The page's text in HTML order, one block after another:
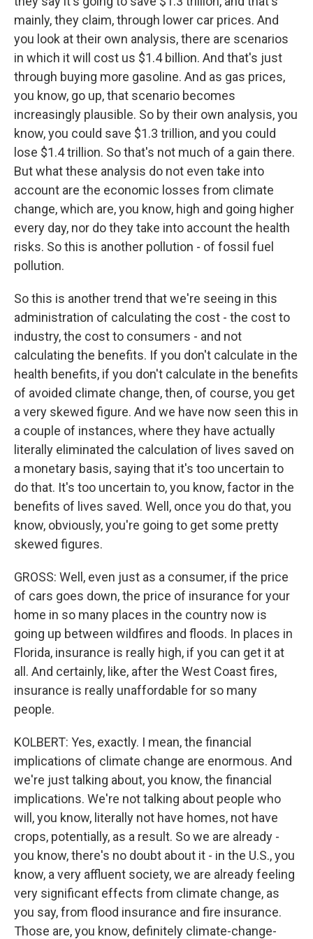
mainly, they claim, through lower car prices. And
you look at their own analysis, there are scenarios
in which it will cost us $1.4 billion. And that's just
through buying more gasoline. And as gas prices,
you know, go up, that scenario becomes
increasingly plausible. So by their own analysis, you
know, you could save $1.3 trillion, and you could
lose $1.4 trillion. So that's not much of a gain there.
But what these analysis do not even take into
account are the economic losses from climate
change, which are, you know, high and going higher
every day, nor do they take into account the health
risks. So this is another pollution - of fossil fuel
pollution.
So this is another trend that we're seeing in this
administration of calculating the cost - the cost to
industry, the cost to consumers - and not
calculating the benefits. If you don't calculate in the
health benefits, if you don't calculate in the benefits
of avoided climate change, then, of course, you get
a very skewed figure. And we have now seen this in
a couple of instances, where they have actually
literally eliminated the calculation of lives saved on
a monetary basis, saying that it's too uncertain to
do that. It's too uncertain to, you know, factor in the
benefits of lives saved. Well, once you do that, you
know, obviously, you're going to get some pretty
skewed figures.
GROSS: Well, even just as a consumer, if the price
of cars goes down, the price of insurance for your
home in so many places in the country now is
going up between wildfires and floods. In places in
Florida, insurance is really high, if you can get it at
all. And certainly, like, after the West Coast fires,
insurance is really unaffordable for so many
people.
KOLBERT: Yes, exactly. I mean, the financial
implications of climate change are enormous. And
we're just talking about, you know, the financial
implications. We're not talking about people who
will, you know, literally not have homes, not have
crops, potentially, as a result. So we are already -
you know, there's no doubt about it - in the U.S., you
know, a very affluent society, we are already feeling
very significant effects from climate change, as
you say, from flood insurance and fire insurance.
Those are, you know, definitely climate-change-